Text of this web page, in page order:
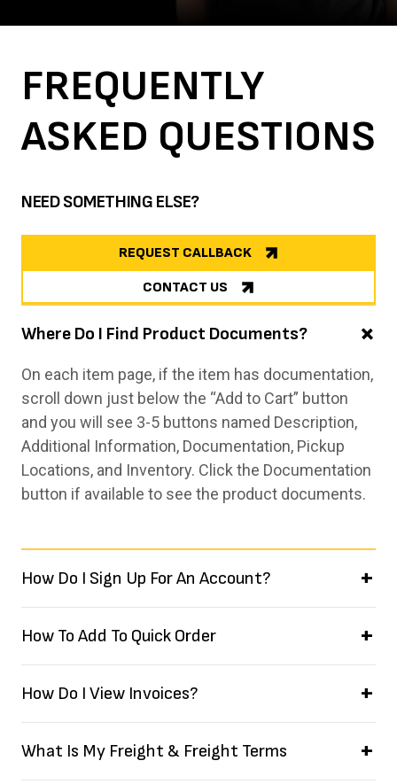
FREQUENTLY
ASKED QUESTIONS
NEED SOMETHING ELSE?
REQUEST CALLBACK
CONTACT US
Where Do I Find Product Documents?
On each item page, if the item has documentation,
scroll down just below the “Add to Cart” button
and you will see 3-5 buttons named Description,
Additional Information, Documentation, Pickup
Locations, and Inventory. Click the Documentation
button if available to see the product documents.
How Do I Sign Up For An Account?
How To Add To Quick Order
How Do I View Invoices?
What Is My Freight & Freight Terms